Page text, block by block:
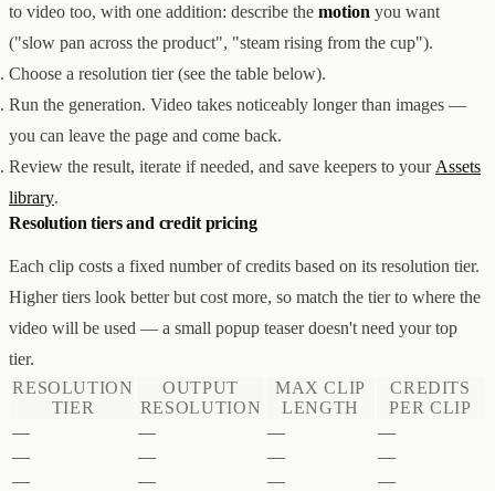
REACH
用户互动与增长
ANA
数据分析与归因
达人与联盟营销
全部产品
店铺搭建
达人营销
付费广告
全部服务
资源
案例
关于
博客
to video too, with one addition: describe the motion you want
("slow pan across the product", "steam rising from the cup").
Choose a resolution tier (see the table below).
Run the generation. Video takes noticeably longer than images —
you can leave the page and come back.
Review the result, iterate if needed, and save keepers to your Assets
library.
Resolution tiers and credit pricing
Each clip costs a fixed number of credits based on its resolution tier.
Higher tiers look better but cost more, so match the tier to where the
video will be used — a small popup teaser doesn't need your top
tier.
RESOLUTION
TIER
OUTPUT
RESOLUTION
MAX CLIP
LENGTH
CREDITS
PER CLIP
—
— —
—
—
— —
—
—
— — —